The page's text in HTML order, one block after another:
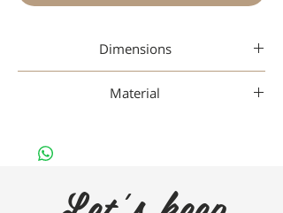
Dimensions
Material